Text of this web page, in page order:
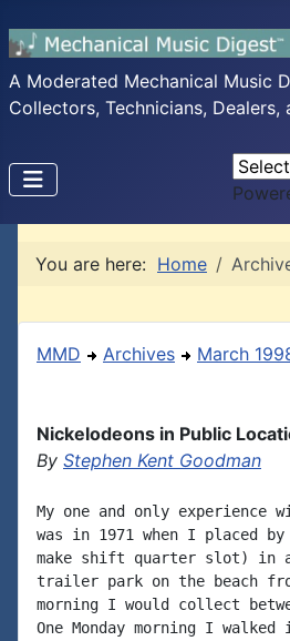
A Moderated Mechanical Music
Collectors, Technicians, Dealers,
You are here: Home
MMD Archives March
Nickelodeons in Public
By Stephen Kent Goodman
My one and only experience
was in 1971 when I placed
make shift quarter slot) in
trailer park on the beach
morning I would collect
One Monday morning I